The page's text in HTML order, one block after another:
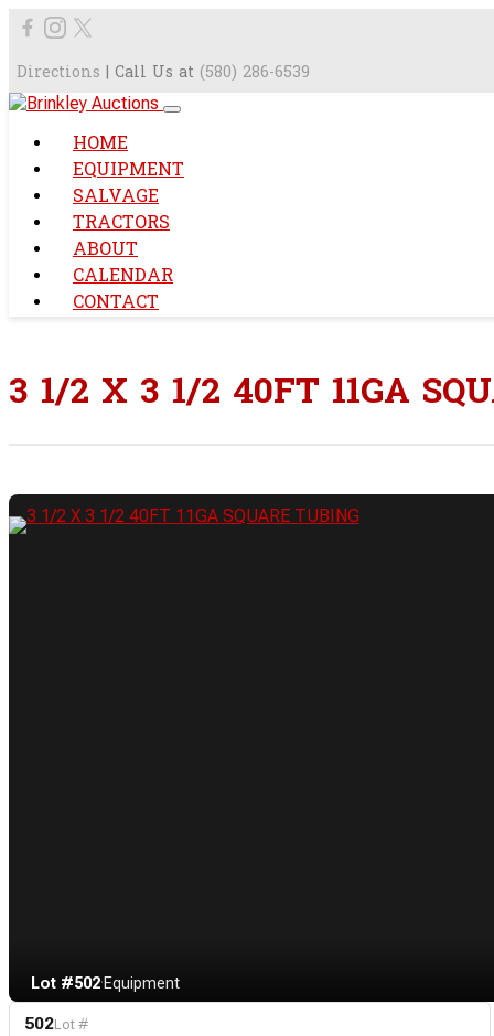
Directions | Call Us at (580) 286-6539
HOME
EQUIPMENT
SALVAGE
TRACTORS
ABOUT
CALENDAR
CONTACT
3 1/2 X 3 1/2 40FT 11GA
Lot #502·Equipment
502Lot #